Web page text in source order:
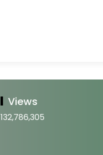
Views
132,786,305